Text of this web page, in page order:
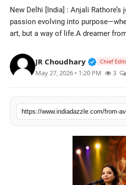
About
Automobile
Education
Trending
New Delhi [India] : Anjali
passion evolving into
art, but a way of life.A dreamer
JR Choudhary Chief
May 27, 2026 • 1:20 PM 3